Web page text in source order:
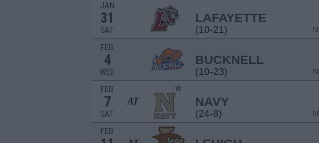
JAN
31
SAT
LAFAYETTE
(10-21)
FEB
4
WED
BUCKNELL
(10-23)
FEB
7
SAT
AT NAVY
(24-8)
FEB